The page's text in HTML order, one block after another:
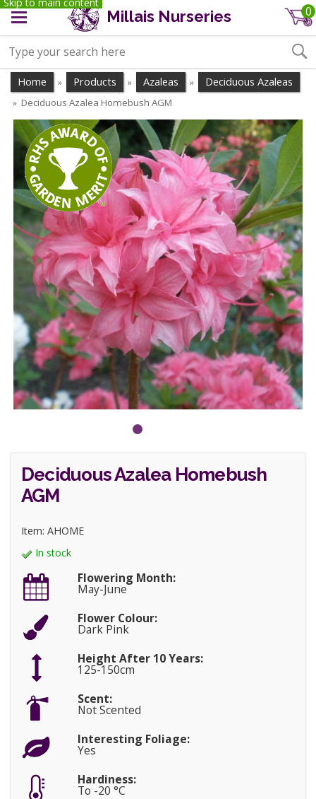
Millais Nurseries 0
Home » Products » Azaleas » Deciduous Azaleas
» Deciduous Azalea Homebush AGM
Deciduous Azalea Homebush
AGM
Item: AHOME
In stock
Flowering Month:
May-June
Flower Colour:
Dark Pink
Height After 10 Years:
125-150cm
Scent:
Not Scented
Interesting Foliage:
Yes
Hardiness:
To -20 °C